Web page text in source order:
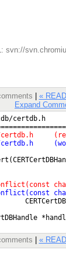
svn://
«
Expand
Index: nss/lib/certdb/certdb.h
«